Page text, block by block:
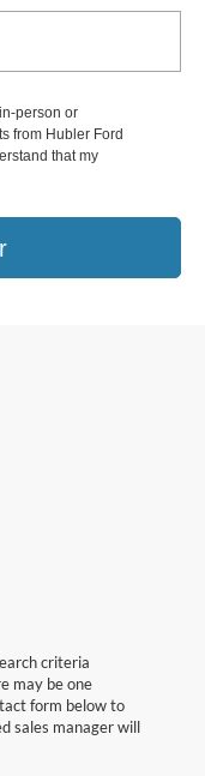
person or
from Hubler Ford
that my
criteria
may be one
form below to
sales manager will